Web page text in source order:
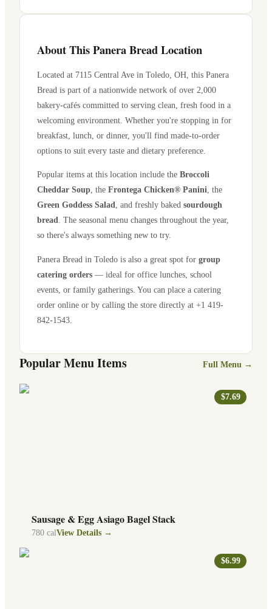
About This Panera Bread Location
Located at 7115 Central Ave in Toledo OH , this Panera
Bread is part of a nationwide network of over 2,000
bakery-cafés committed to serving clean, fresh food in a
welcoming environment. Whether you're stopping in for
breakfast, lunch, or dinner, you'll find made-to-order
options to suit every taste and dietary preference.
Popular items at this location include the Broccoli
Cheddar Soup , the Frontega Chicken® Panini , the
Green Goddess Salad , and freshly baked sourdough
bread . The seasonal menu changes throughout the year,
so there's always something new to try.
Panera Bread in Toledo is also a great spot for group
catering orders — ideal for office lunches, school
events, or family gatherings. You can place a catering
order online or by calling the store directly at +1 419-
842-1543
Popular Menu Items Full Menu →
$7.69
Sausage & Egg Asiago Bagel Stack
780 calView Details →
$6.99